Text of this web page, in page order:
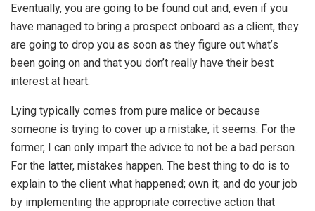
Eventually, you are going to be found out and, even if you
have managed to bring a prospect onboard as a client, they
are going to drop you as soon as they figure out what’s
been going on and that you don’t really have their best
interest at heart.
Lying typically comes from pure malice or because
someone is trying to cover up a mistake, it seems. For the
former, I can only impart the advice to not be a bad person.
For the latter, mistakes happen. The best thing to do is to
explain to the client what happened; own it; and do your job
by implementing the appropriate corrective action that